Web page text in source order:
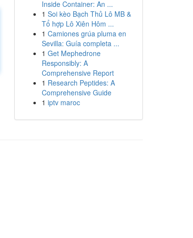
Inside Container: An ...
1 Soi kèo Bạch Thủ Lô MB &
Tổ hợp Lô Xiên Hôm ...
1 Camiones grúa pluma en
Sevilla: Guía completa ...
1 Get Mephedrone
Responsibly: A
Comprehensive Report
1 Research Peptides: A
Comprehensive Guide
1 iptv maroc